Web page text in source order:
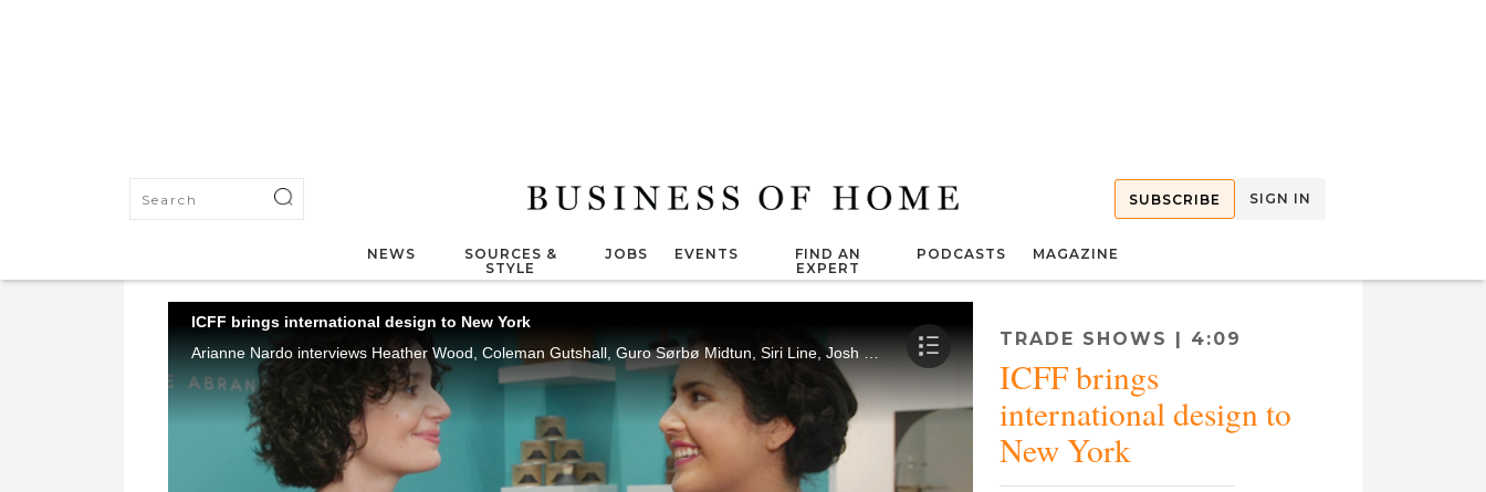
SUBSCRIBE SIGN IN
NEWS
SOURCES &
STYLE
JOBS EVENTS
FIND AN
EXPERT
PODCASTS MAGAZINE
ICFF brings international design to New York
Arianne Nardo interviews Heather Wood, Coleman Gutshall, Guro Sørbø Midtun, Siri Line, Josh Metersky, Melanie Abrantes, John Dixon, Stephen Slaughter and Michelle Blair at ICFF New York.
TRADE SHOWS | 4:09
ICFF brings
international design to
New York